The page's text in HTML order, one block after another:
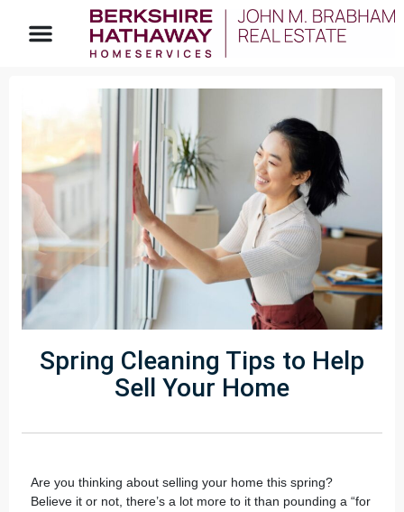
Spring Cleaning Tips to Help
Sell Your Home
Are you thinking about selling your home this spring?
Believe it or not, there’s a lot more to it than pounding a “for